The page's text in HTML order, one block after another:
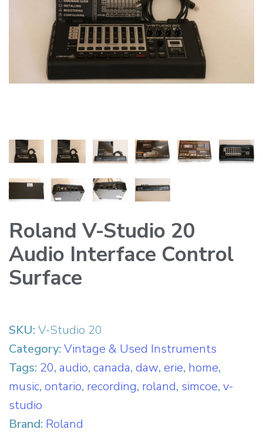
Roland V-Studio 20
Audio Interface Control
Surface
SKU: V-Studio 20
Category: Vintage & Used Instruments
Tags: 20, audio, canada, daw, erie, home,
music, ontario, recording, roland, simcoe, v-
studio
Brand: Roland